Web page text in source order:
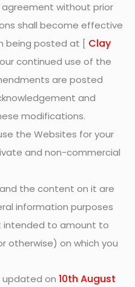
without prior
shall become effective
being posted at [ Clay
continued use of the
are posted
and
modifications.
the Websites for your
and non-commercial
the content on it are
information purposes
intended to amount to
otherwise) on which you
updated on 10th August